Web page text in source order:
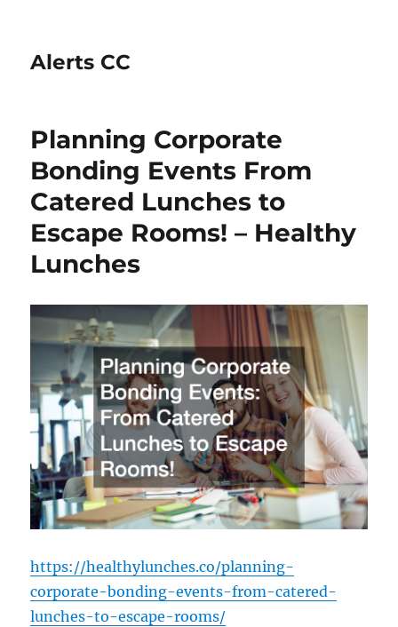
Alerts CC
Planning Corporate
Bonding Events From
Catered Lunches to
Escape Rooms! – Healthy
Lunches
https://healthylunches.co/planning-
corporate-bonding-events-from-catered-
lunches-to-escape-rooms/